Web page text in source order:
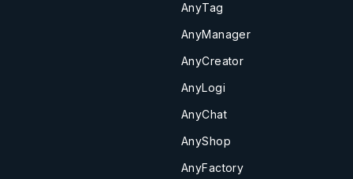
AnyTag
AnyManager
AnyCreator
AnyLogi
AnyChat
AnyShop
AnyFactory